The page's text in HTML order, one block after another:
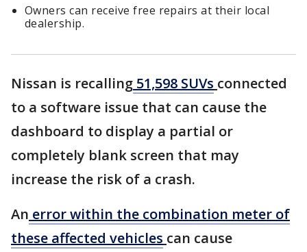
Owners can receive free repairs at their local
dealership.
Nissan is recalling 51,598 SUVs connected
to a software issue that can cause the
dashboard to display a partial or
completely blank screen that may
increase the risk of a crash.
An error within the combination meter of
these affected vehicles can cause